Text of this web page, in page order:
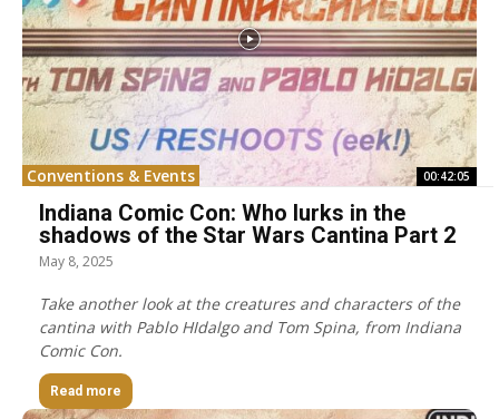
Conventions & Events 00:42:05
Indiana Comic Con: Who lurks in the
shadows of the Star Wars Cantina Part 2
May 8, 2025
Take another look at the creatures and characters of the
cantina with Pablo HIdalgo and Tom Spina, from Indiana
Comic Con.
Read more